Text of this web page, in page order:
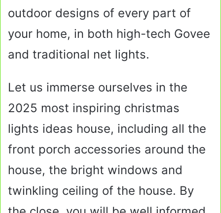
outdoor designs of every part of
your home, in both high-tech Govee
and traditional net lights.
Let us immerse ourselves in the
2025 most inspiring christmas
lights ideas house, including all the
front porch accessories around the
house, the bright windows and
twinkling ceiling of the house. By